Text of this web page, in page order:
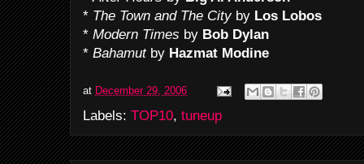
* The Town and The Cityby Los Lobos
* Modern Times by Bob Dylan
* Bahamutby Hazmat Modine
at December 29, 2006
Labels: TOP10, tuneup